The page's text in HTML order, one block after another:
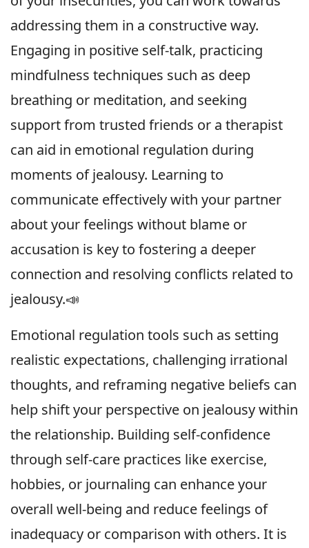
addressing them in a constructive way.
Engaging in positive self-talk, practicing
mindfulness techniques such as deep
breathing or meditation, and seeking
support from trusted friends or a therapist
can aid in emotional regulation during
moments of jealousy. Learning to
communicate effectively with your partner
about your feelings without blame or
accusation is key to fostering a deeper
connection and resolving conflicts related to
jealousy.📣
Emotional regulation tools such as setting
realistic expectations, challenging irrational
thoughts, and reframing negative beliefs can
help shift your perspective on jealousy within
the relationship. Building self-confidence
through self-care practices like exercise,
hobbies, or journaling can enhance your
overall well-being and reduce feelings of
inadequacy or comparison with others. It is